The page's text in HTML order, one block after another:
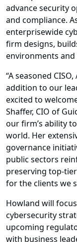
advance security
and compliance.
enterprisewide
firm designs,
environments
“A seasoned
addition to our
excited to
Shaffer, CIO of
our firm’s ability
world. Her
governance
public sectors
preserving top-
for the clients we
Howland will
cybersecurity
upcoming
with business